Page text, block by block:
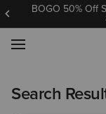
BOGO 50% Off
Search